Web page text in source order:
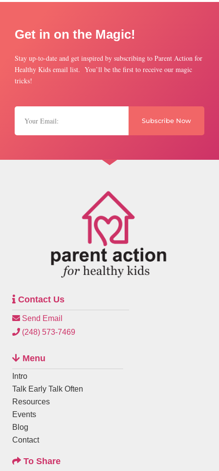
Get in on the Magic!
Stay up-to-date and get inspired by subscribing to Parent Action for
Healthy Kids email list. You’ll be the first to receive our magic
tricks!
Subscribe Now
Contact Us
Send Email
(248) 573-7469
Menu
Intro
Talk Early Talk Often
Resources
Events
Blog
Contact
To Share